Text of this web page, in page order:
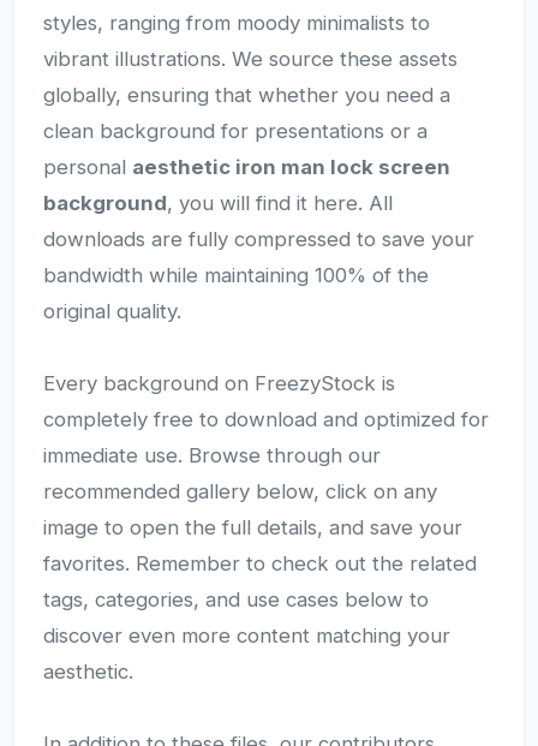
styles, ranging from moody minimalists to
vibrant illustrations. We source these assets
globally, ensuring that whether you need a
clean background for presentations or a
personal aesthetic iron man lock screen
background, you will find it here. All
downloads are fully compressed to save your
bandwidth while maintaining 100% of the
original quality.
Every background on FreezyStock is
completely free to download and optimized for
immediate use. Browse through our
recommended gallery below, click on any
image to open the full details, and save your
favorites. Remember to check out the related
tags, categories, and use cases below to
discover even more content matching your
aesthetic.